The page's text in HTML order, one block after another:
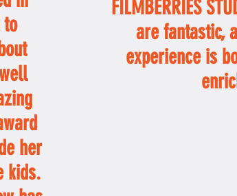
her
kids.
FILMBERRIES
are fantastic,
experience is